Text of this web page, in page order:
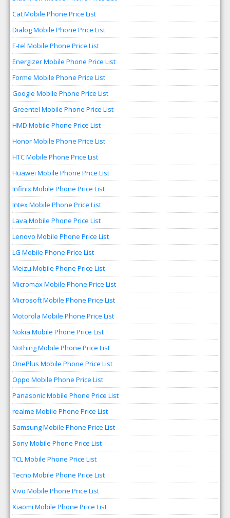
Cat Mobile Phone Price List
Dialog Mobile Phone Price List
E-tel Mobile Phone Price List
Energizer Mobile Phone Price List
Forme Mobile Phone Price List
Google Mobile Phone Price List
Greentel Mobile Phone Price List
HMD Mobile Phone Price List
Honor Mobile Phone Price List
HTC Mobile Phone Price List
Huawei Mobile Phone Price List
Infinix Mobile Phone Price List
Intex Mobile Phone Price List
Lava Mobile Phone Price List
Lenovo Mobile Phone Price List
LG Mobile Phone Price List
Meizu Mobile Phone Price List
Micromax Mobile Phone Price List
Microsoft Mobile Phone Price List
Motorola Mobile Phone Price List
Nokia Mobile Phone Price List
Nothing Mobile Phone Price List
OnePlus Mobile Phone Price List
Oppo Mobile Phone Price List
Panasonic Mobile Phone Price List
realme Mobile Phone Price List
Samsung Mobile Phone Price List
Sony Mobile Phone Price List
TCL Mobile Phone Price List
Tecno Mobile Phone Price List
Vivo Mobile Phone Price List
Xiaomi Mobile Phone Price List